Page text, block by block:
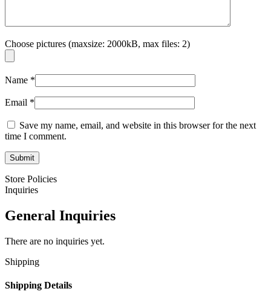
Choose pictures (maxsize: 2000kB, max files: 2)
Name *
Email *
Save my name, email, and website in this browser for the next
time I comment.
Store Policies
Inquiries
General Inquiries
There are no inquiries yet.
Shipping
Shipping Details